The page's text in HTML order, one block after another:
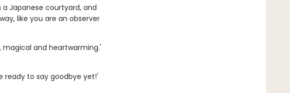
Japanese courtyard, and
like you are an observer
magical and heartwarming.'
ready to say goodbye yet!'